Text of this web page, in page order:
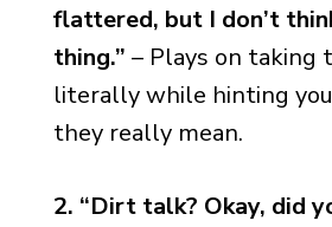
flattered, but I don’t
thing.” – Plays on taking
literally while hinting
they really mean.
2. “Dirt talk? Okay, did